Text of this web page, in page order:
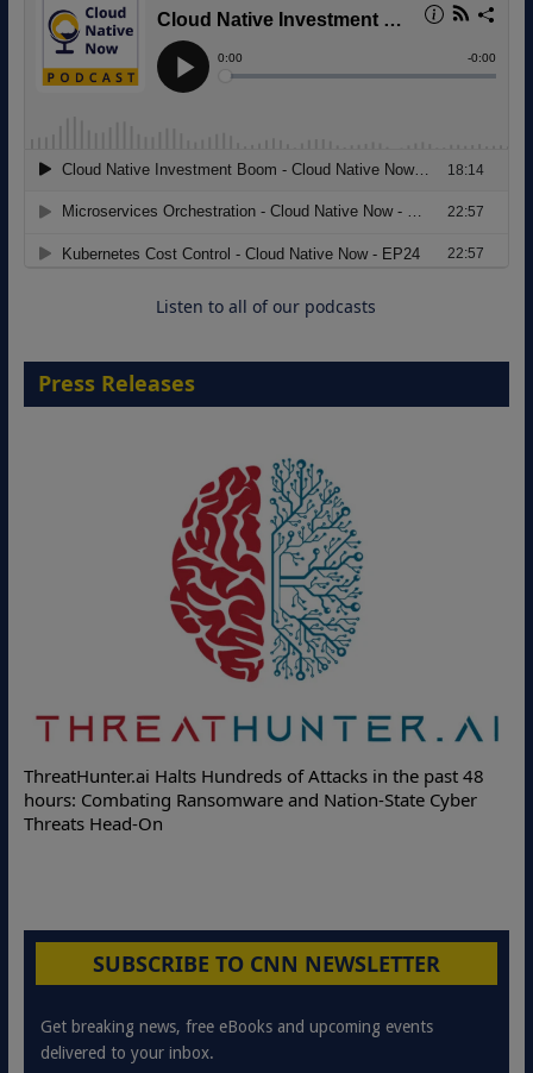
Modernizing Manufacturing: How to
Move from Legacy Infrastructure to
Cloud-Ready Operations
Listen to all of our podcasts
Press Releases
ThreatHunter.ai Halts Hundreds of Attacks in the past 48
hours: Combating Ransomware and Nation-State Cyber
Threats Head-On
SUBSCRIBE TO CNN NEWSLETTER
Get breaking news, free eBooks and upcoming events
delivered to your inbox.